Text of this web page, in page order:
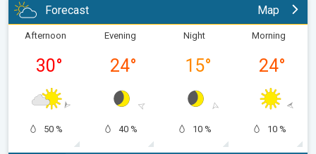
Forecast Map
Afternoon
30°
50 %
Evening
24°
40 %
Night
15°
10 %
Morning
24°
10 %